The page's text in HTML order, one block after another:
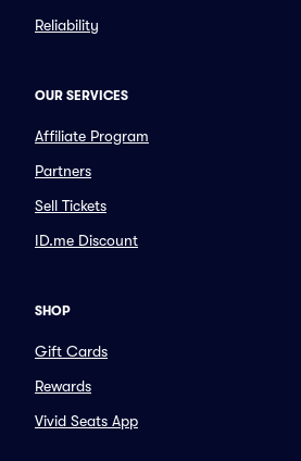
Reliability
OUR SERVICES
Affiliate Program
Partners
Sell Tickets
ID.me Discount
SHOP
Gift Cards
Rewards
Vivid Seats App